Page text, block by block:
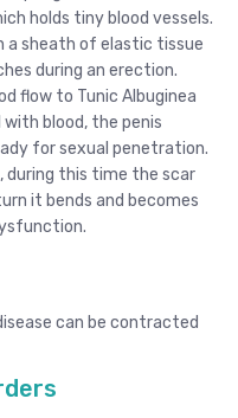
holds tiny blood vessels.
a sheath of elastic tissue
during an erection.
flow to Tunic Albuginea
blood, the penis
for sexual penetration.
during this time the scar
it bends and becomes
can be contracted